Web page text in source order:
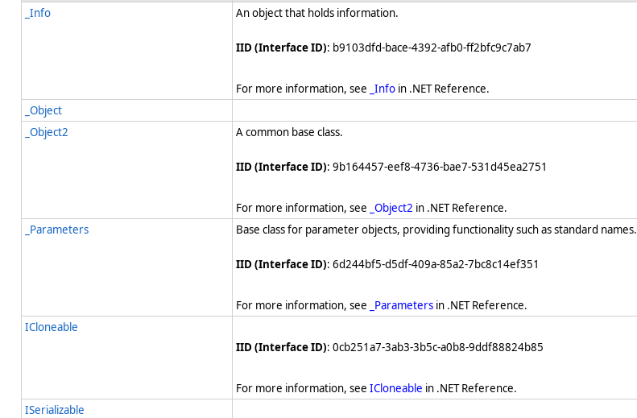
_Info
An object that holds information.
IID (Interface ID): b9103dfd-bace-4392-afb0-ff2bfc9c7ab7
For more information, see _Info in .NET Reference.
_Object
_Object2
A common base class.
IID (Interface ID): 9b164457-eef8-4736-bae7-531d45ea2751
For more information, see _Object2 in .NET Reference.
_Parameters
Base class for parameter objects, providing functionality such as standard names.
IID (Interface ID): 6d244bf5-d5df-409a-85a2-7bc8c14ef351
For more information, see _Parameters in .NET Reference.
ICloneable
IID (Interface ID): 0cb251a7-3ab3-3b5c-a0b8-9ddf88824b85
For more information, see ICloneable in .NET Reference.
ISerializable